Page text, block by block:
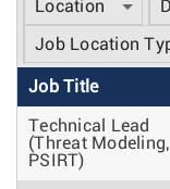
Location
Job Location
Job Title
Technical Lead
(Threat Modeling,
PSIRT)